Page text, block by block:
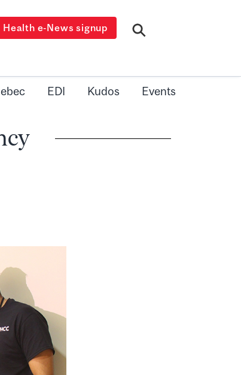
Health e-News signup
EDI Kudos Events